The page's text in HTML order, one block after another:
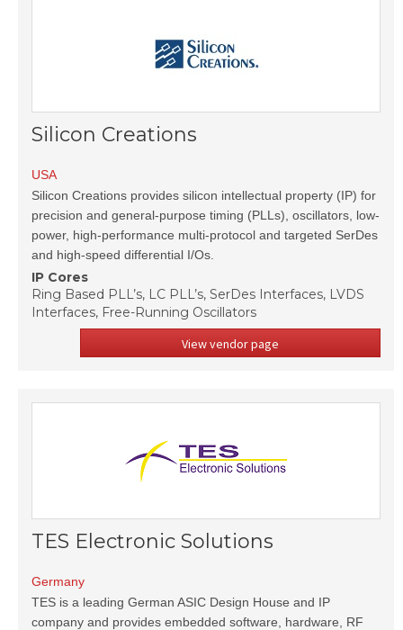
Silicon Creations
USA
Silicon Creations provides silicon intellectual property (IP) for
precision and general-purpose timing (PLLs), oscillators, low-
power, high-performance multi-protocol and targeted SerDes
and high-speed differential I/Os.
IP Cores
Ring Based PLL’s, LC PLL’s, SerDes Interfaces, LVDS
Interfaces, Free-Running Oscillators
View vendor page
TES Electronic Solutions
Germany
TES is a leading German ASIC Design House and IP
company and provides embedded software, hardware, RF